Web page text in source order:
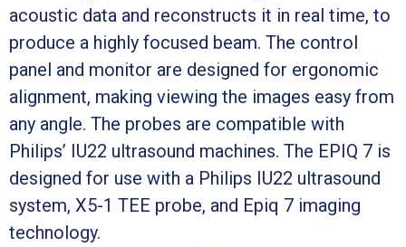
acoustic data and reconstructs it in real time, to
produce a highly focused beam. The control
panel and monitor are designed for ergonomic
alignment, making viewing the images easy from
any angle. The probes are compatible with
Philips’ IU22 ultrasound machines. The EPIQ 7 is
designed for use with a Philips IU22 ultrasound
system, X5-1 TEE probe, and Epiq 7 imaging
technology.